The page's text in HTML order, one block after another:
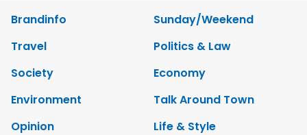
Brandinfo
Sunday/Weekend
Travel
Politics & Law
Society
Economy
Environment
Talk Around Town
Opinion
Life & Style